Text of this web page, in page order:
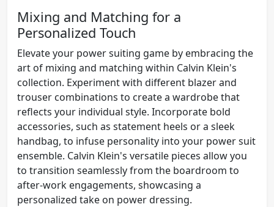
Mixing and Matching for a
Personalized Touch
Elevate your power suiting game by embracing the
art of mixing and matching within Calvin Klein's
collection. Experiment with different blazer and
trouser combinations to create a wardrobe that
reflects your individual style. Incorporate bold
accessories, such as statement heels or a sleek
handbag, to infuse personality into your power suit
ensemble. Calvin Klein's versatile pieces allow you
to transition seamlessly from the boardroom to
after-work engagements, showcasing a
personalized take on power dressing.